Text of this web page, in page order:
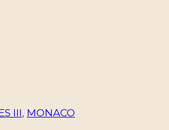
III, MONACO